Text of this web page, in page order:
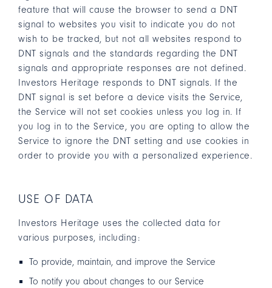
feature that will cause the browser to send a DNT
signal to websites you visit to indicate you do not
wish to be tracked, but not all websites respond to
DNT signals and the standards regarding the DNT
signals and appropriate responses are not defined.
Investors Heritage responds to DNT signals. If the
DNT signal is set before a device visits the Service,
the Service will not set cookies unless you log in. If
you log in to the Service, you are opting to allow the
Service to ignore the DNT setting and use cookies in
order to provide you with a personalized experience.
USE OF DATA
Investors Heritage uses the collected data for
various purposes, including:
To provide, maintain, and improve the Service
To notify you about changes to our Service